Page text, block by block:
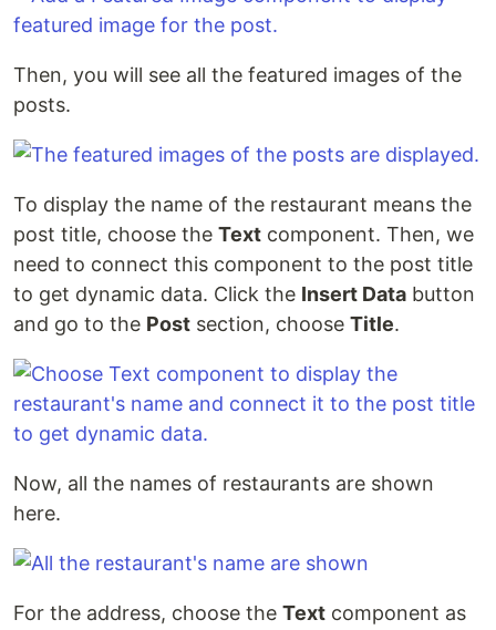
Then, you will see all the featured images of the
posts.
To display the name of the restaurant means the
post title, choose the Text component. Then, we
need to connect this component to the post title
to get dynamic data. Click the Insert Data button
and go to the Post section, choose Title.
Now, all the names of restaurants are shown
here.
For the address, choose the Text component as